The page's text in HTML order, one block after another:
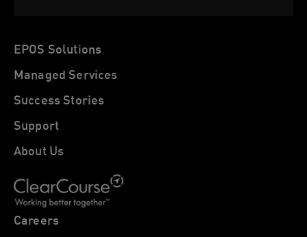
EPOS Solutions
Managed Services
Success Stories
Support
About Us
Careers